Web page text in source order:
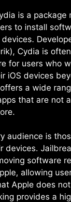
is a package
to install
devices.
Cydia is
for users who
iOS devices
a wide
that are not
audience is
devices.
software
allowing
Apple does
provides a